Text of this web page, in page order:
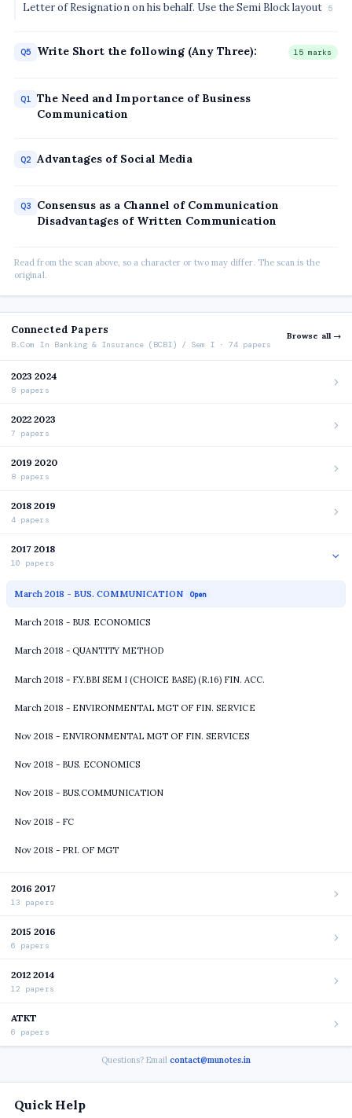
Letter of Resignation on his behalf. Use the Semi Block layout
5
Q5 Write Short the following (Any Three): 15 marks
Q1 The Need and Importance of Business
Communication
Q2 Advantages of Social Media
Q3
Consensus as a Channel of Communication
Disadvantages of Written Communication
Read from the scan above, so a character or two may differ. The scan is the
original.
Quick Help
Connected Papers
B.Com In Banking & Insurance (BCBI) / Sem I · 74 papers
Browse all →
2023 2024
8 papers
2022 2023
7 papers
2019 2020
8 papers
2018 2019
4 papers
2017 2018
10 papers
March 2018 - BUS. COMMUNICATION Open
March 2018 - BUS. ECONOMICS
March 2018 - QUANTITY METHOD
March 2018 - F.Y.BBI SEM I (CHOICE BASE) (R.16) FIN. ACC.
March 2018 - ENVIRONMENTAL MGT OF FIN. SERVICE
Nov 2018 - ENVIRONMENTAL MGT OF FIN. SERVICES
Nov 2018 - BUS. ECONOMICS
Nov 2018 - BUS.COMMUNICATION
Nov 2018 - FC
Nov 2018 - PRI. OF MGT
2016 2017
13 papers
2015 2016
6 papers
2012 2014
12 papers
ATKT
6 papers
Questions? Email contact@munotes.in